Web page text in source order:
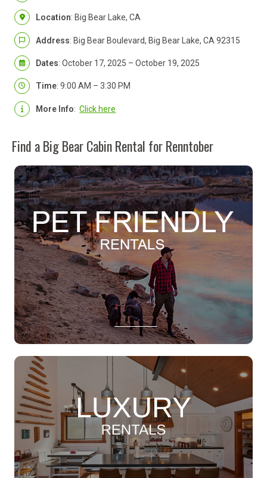
Location: Big Bear Lake, CA
Address: Big Bear Boulevard, Big Bear Lake, CA 92315
Dates: October 17, 2025 – October 19, 2025
Time: 9:00 AM – 3:30 PM
More Info:Click here
Find a Big Bear Cabin Rental for Renntober